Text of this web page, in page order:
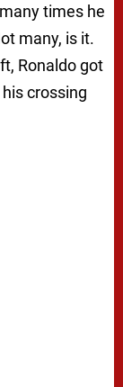
times he
many, is it.
Ronaldo got
crossing